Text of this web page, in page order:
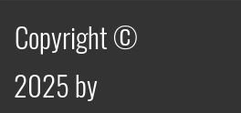
Copyright ©
2025 by